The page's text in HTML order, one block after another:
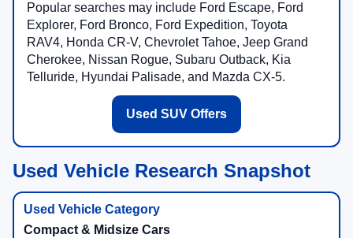
Popular searches may include Ford Escape, Ford
Explorer, Ford Bronco, Ford Expedition, Toyota
RAV4, Honda CR-V, Chevrolet Tahoe, Jeep Grand
Cherokee, Nissan Rogue, Subaru Outback, Kia
Telluride, Hyundai Palisade, and Mazda CX-5.
Used SUV Offers
Used Vehicle Research Snapshot
Compact & Midsize Cars